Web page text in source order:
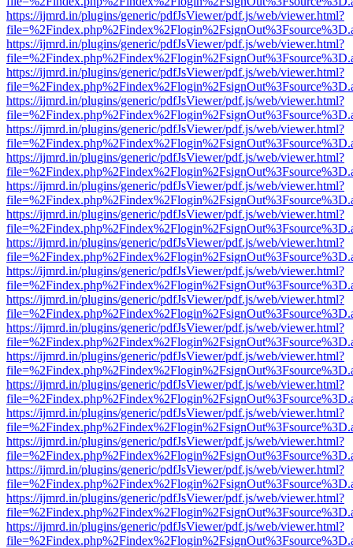
https://ijmrd.in/plugins/generic/pdfJsViewer/pdf.js/web/viewer.html?
https://ijmrd.in/plugins/generic/pdfJsViewer/pdf.js/web/viewer.html?
https://ijmrd.in/plugins/generic/pdfJsViewer/pdf.js/web/viewer.html?
https://ijmrd.in/plugins/generic/pdfJsViewer/pdf.js/web/viewer.html?
https://ijmrd.in/plugins/generic/pdfJsViewer/pdf.js/web/viewer.html?
https://ijmrd.in/plugins/generic/pdfJsViewer/pdf.js/web/viewer.html?
https://ijmrd.in/plugins/generic/pdfJsViewer/pdf.js/web/viewer.html?
https://ijmrd.in/plugins/generic/pdfJsViewer/pdf.js/web/viewer.html?
https://ijmrd.in/plugins/generic/pdfJsViewer/pdf.js/web/viewer.html?
https://ijmrd.in/plugins/generic/pdfJsViewer/pdf.js/web/viewer.html?
https://ijmrd.in/plugins/generic/pdfJsViewer/pdf.js/web/viewer.html?
https://ijmrd.in/plugins/generic/pdfJsViewer/pdf.js/web/viewer.html?
https://ijmrd.in/plugins/generic/pdfJsViewer/pdf.js/web/viewer.html?
https://ijmrd.in/plugins/generic/pdfJsViewer/pdf.js/web/viewer.html?
https://ijmrd.in/plugins/generic/pdfJsViewer/pdf.js/web/viewer.html?
https://ijmrd.in/plugins/generic/pdfJsViewer/pdf.js/web/viewer.html?
https://ijmrd.in/plugins/generic/pdfJsViewer/pdf.js/web/viewer.html?
https://ijmrd.in/plugins/generic/pdfJsViewer/pdf.js/web/viewer.html?
https://ijmrd.in/plugins/generic/pdfJsViewer/pdf.js/web/viewer.html?